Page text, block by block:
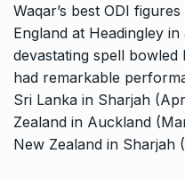
Waqar’s best ODI
England at Headingley
devastating spell bowled
had remarkable
Sri Lanka in Sharjah
Zealand in Auckland
New Zealand in Sharjah